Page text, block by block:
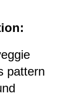
pattern